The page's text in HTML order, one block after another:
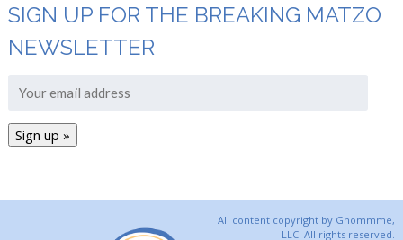
SIGN UP FOR THE BREAKING MATZO
NEWSLETTER
All content copyright by Gnommme,
LLC. All rights reserved.